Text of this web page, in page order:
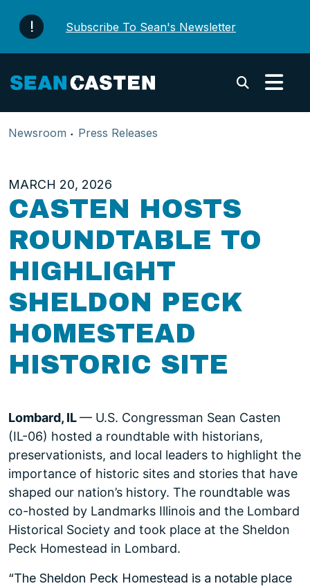
Subscribe To Sean's Newsletter
Newsroom Press Releases
MARCH 20, 2026
CASTEN HOSTS
ROUNDTABLE TO
HIGHLIGHT
SHELDON PECK
HOMESTEAD
HISTORIC SITE
Lombard, IL— U.S. Congressman Sean Casten
(IL-06) hosted a roundtable with historians,
preservationists, and local leaders to highlight the
importance of historic sites and stories that have
shaped our nation’s history. The roundtable was
co-hosted by Landmarks Illinois and the Lombard
Historical Society and took place at the Sheldon
Peck Homestead in Lombard.
“The Sheldon Peck Homestead is a notable place